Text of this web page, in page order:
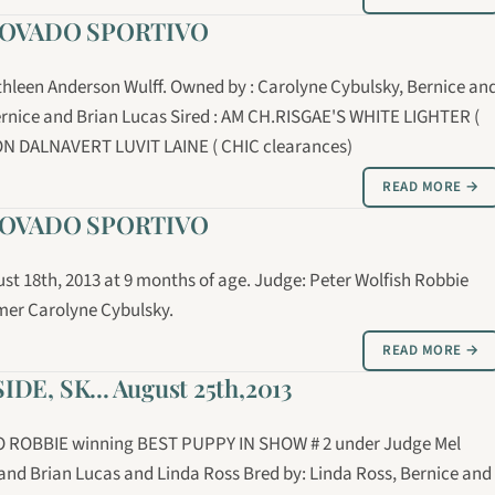
SPORTIVO
Anderson Wulff. Owned by : Carolyne Cybulsky, Bernice
and Brian Lucas Sired : AM CH.RISGAE'S WHITE LIGHTER (
DALNAVERT LUVIT LAINE ( CHIC clearances)
READ MORE →
SPORTIVO
18th, 2013 at 9 months of age. Judge: Peter Wolfish Robbie
Carolyne Cybulsky.
READ MORE →
SK... August 25th,2013
ROBBIE winning BEST PUPPY IN SHOW # 2 under Judge Mel
Brian Lucas and Linda Ross Bred by: Linda Ross, Bernice and